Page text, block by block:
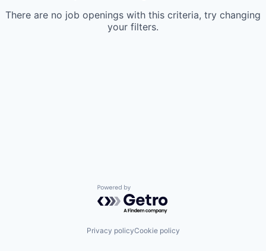
There are no job openings with this criteria, try changing
your filters.
Powered by Getro.com
Privacy policyCookie policy